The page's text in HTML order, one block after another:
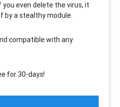
even delete the virus, it
by a stealthy module.
compatiblewith any
for 30-days!